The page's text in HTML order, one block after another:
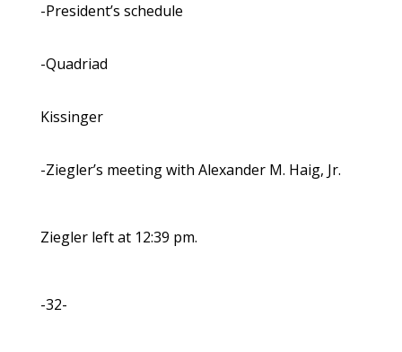
-President’s schedule
-Quadriad
Kissinger
-Ziegler’s meeting with Alexander M. Haig, Jr.
Ziegler left at 12:39 pm.
-32-